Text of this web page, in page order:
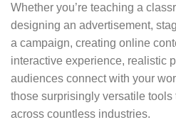
Whether you’re teaching a
designing an advertisement,
a campaign, creating online
interactive experience, realistic
audiences connect with your
those surprisingly versatile tools
across countless industries.